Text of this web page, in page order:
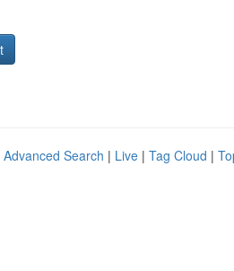
Advanced Search | Live | Tag Cloud |